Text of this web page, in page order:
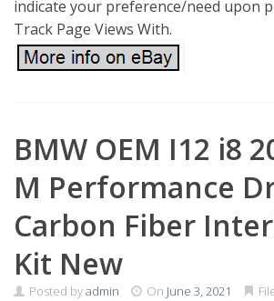
indicate your preference/need upon
Track Page Views With.
BMW OEM I12 i8
M Performance
Carbon Fiber
Kit New
Posted byadmin On June 3, 2021